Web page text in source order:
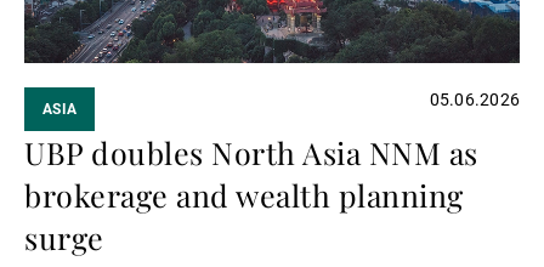
News & Insights
ASIA 05.06.2026
UBP doubles North Asia NNM as
brokerage and wealth planning
surge